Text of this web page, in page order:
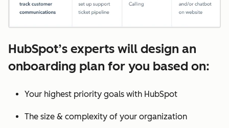
HubSpot’s experts will design an
onboarding plan for you based on:
Your highest priority goals with HubSpot
The size & complexity of your organization